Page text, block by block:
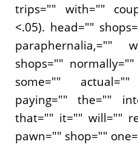
trips="" with=""
<.05). head=""
paraphernalia,=""
shops=""
some=""
paying="" the=""
that="" it="" will=""
pawn="" shop=""